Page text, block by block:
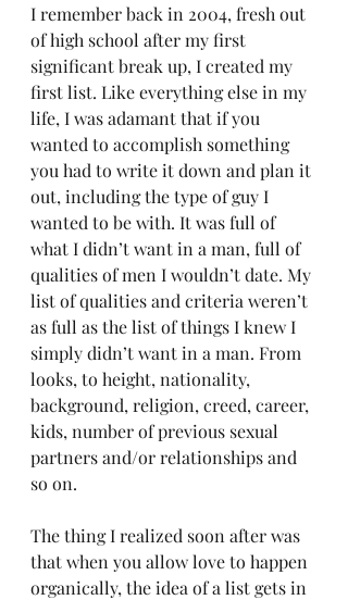
I remember back in 2004, fresh out
of high school after my first
significant break up, I created my
first list. Like everything else in my
life, I was adamant that if you
wanted to accomplish something
you had to write it down and plan it
out, including the type of guy I
wanted to be with. It was full of
what I didn’t want in a man, full of
qualities of men I wouldn’t date. My
list of qualities and criteria weren’t
as full as the list of things I knew I
simply didn’t want in a man. From
looks, to height, nationality,
background, religion, creed, career,
kids, number of previous sexual
partners and/or relationships and
so on.
The thing I realized soon after was
that when you allow love to happen
organically, the idea of a list gets in